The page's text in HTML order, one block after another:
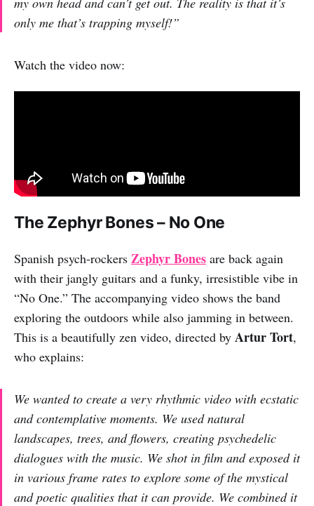
only me that’s trapping myself!”
Watch the video now:
The Zephyr Bones – No One
Spanish psych-rockers Zephyr Bones are back again
with their jangly guitars and a funky, irresistible vibe in
“No One.” The accompanying video shows the band
exploring the outdoors while also jamming in between.
This is a beautifully zen video, directed by Artur Tort,
who explains:
We wanted to create a very rhythmic video with ecstatic
and contemplative moments. We used natural
landscapes, trees, and flowers, creating psychedelic
dialogues with the music. We shot in film and exposed it
in various frame rates to explore some of the mystical
and poetic qualities that it can provide. We combined it